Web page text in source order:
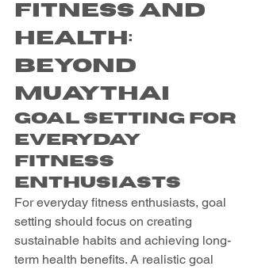
Fitness and
Health:
Beyond
Muaythai
Goal Setting for
Everyday
Fitness
Enthusiasts
For everyday fitness enthusiasts, goal
setting should focus on creating
sustainable habits and achieving long-
term health benefits. A realistic goal